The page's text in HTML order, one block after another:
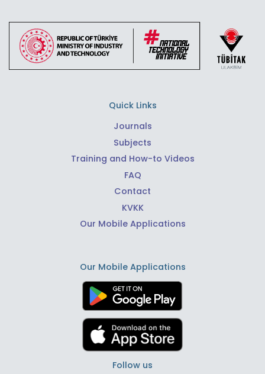
Quick Links
Journals
Subjects
Training and How-to Videos
FAQ
Contact
KVKK
Our Mobile Applications
Our Mobile Applications
Follow us